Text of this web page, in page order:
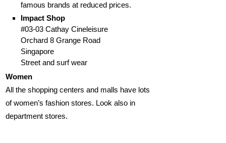
famous brands at reduced prices.
Impact Shop
#03-03 Cathay Cineleisure
Orchard 8 Grange Road
Singapore
Street and surf wear
Women
All the shopping centers and malls have lots
of women’s fashion stores. Look also in
department stores.